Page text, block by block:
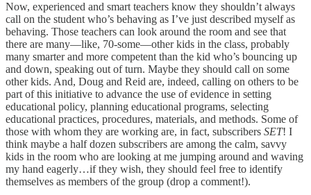
Now, experienced and smart teachers know they shouldn’t always
call on the student who’s behaving as I’ve just described myself as
behaving. Those teachers can look around the room and see that
there are many—like, 70-some—other kids in the class, probably
many smarter and more competent than the kid who’s bouncing up
and down, speaking out of turn. Maybe they should call on some
other kids. And, Doug and Reid are, indeed, calling on others to be
part of this initiative to advance the use of evidence in setting
educational policy, planning educational programs, selecting
educational practices, procedures, materials, and methods. Some of
those with whom they are working are, in fact, subscribers SET! I
think maybe a half dozen subscribers are among the calm, savvy
kids in the room who are looking at me jumping around and waving
my hand eagerly…if they wish, they should feel free to identify
themselves as members of the group (drop a comment!).